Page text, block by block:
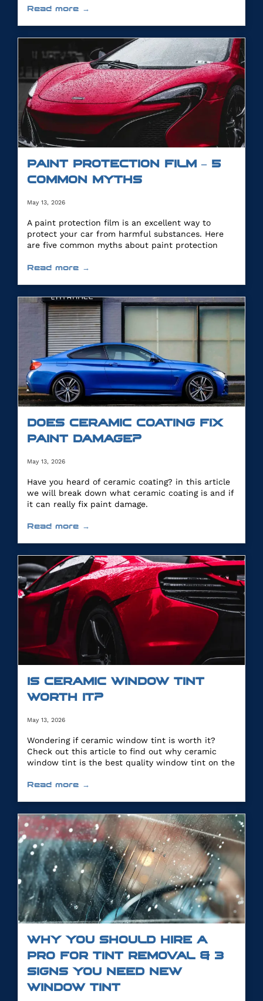
Read more →
PAINT PROTECTION FILM – 5
COMMON MYTHS
May 13, 2026
A paint protection film is an excellent way to
protect your car from harmful substances. Here
are five common myths about paint protection
Read more →
DOES CERAMIC COATING FIX
PAINT DAMAGE?
May 13, 2026
Have you heard of ceramic coating? in this article
we will break down what ceramic coating is and if
it can really fix paint damage.
Read more →
IS CERAMIC WINDOW TINT
WORTH IT?
May 13, 2026
Wondering if ceramic window tint is worth it?
Check out this article to find out why ceramic
window tint is the best quality window tint on the
Read more →
WHY YOU SHOULD HIRE A
PRO FOR TINT REMOVAL & 3
SIGNS YOU NEED NEW
WINDOW TINT